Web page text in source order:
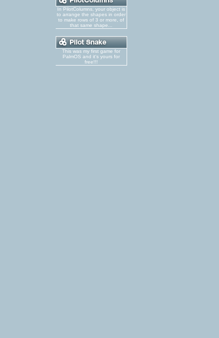
In PilotColumns, your object is
to arrange the shapes in order
to make rows of 3 or more, of
that same shape...
This was my first game for
PalmOS and it's yours for
free!!!